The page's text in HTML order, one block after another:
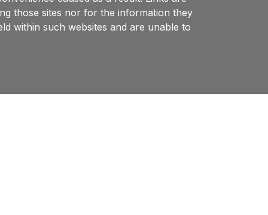
those sites nor for the information they
within such websites and are unable to